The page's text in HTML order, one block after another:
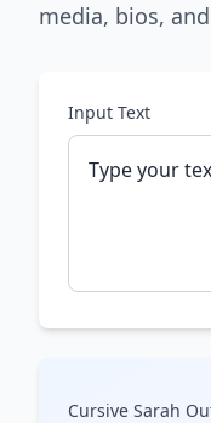
media, bios,
Input Text
Cursive Sarah